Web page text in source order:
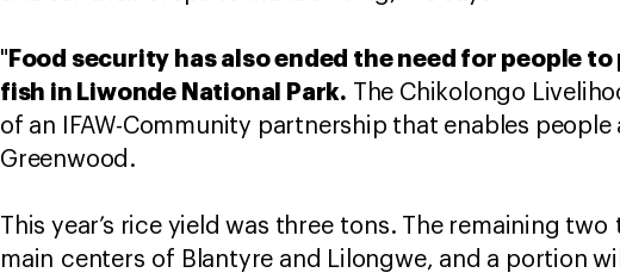
" Food security has also ended the need for people
fish in Liwonde National Park. The Chikolongo
of an IFAW-Community partnership that enables
Greenwood.
This year’s rice yield was three tons. The remaining
main centers of Blantyre and Lilongwe, and a portion